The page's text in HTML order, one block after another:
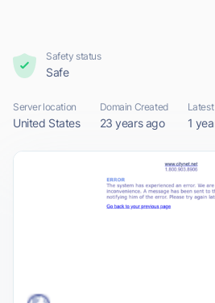
Safety status
Safe
Server location
United States
Domain Created
23 years ago 1